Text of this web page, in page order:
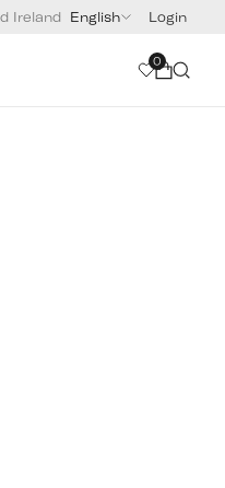
Ireland English Login
0